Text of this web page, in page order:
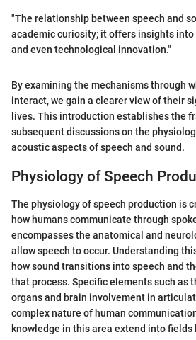
"The relationship between speech and
academic curiosity; it offers insights
and even technological innovation."
By examining the mechanisms through
interact, we gain a clearer view of their
lives. This introduction establishes the
subsequent discussions on the
acoustic aspects of speech and sound.
Physiology of Speech
The physiology of speech production is
how humans communicate through
encompasses the anatomical and
allow speech to occur. Understanding
how sound transitions into speech and
that process. Specific elements such as
organs and brain involvement in
complex nature of human
knowledge in this area extend into